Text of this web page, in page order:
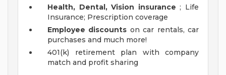
Health, Dental, Vision insurance ; Life
Insurance; Prescription coverage
Employee discounts on car rentals, car
purchases and much more!
401(k) retirement plan with company
match and profit sharing